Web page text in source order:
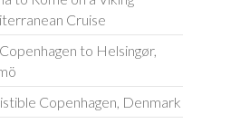
Cruise
to Helsingør,
Copenhagen, Denmark